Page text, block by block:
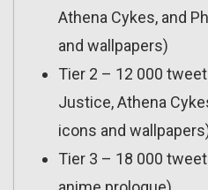
Athena Cykes, and
and wallpapers)
Tier 2 – 12 000
Justice, Athena
icons and
Tier 3 – 18 000